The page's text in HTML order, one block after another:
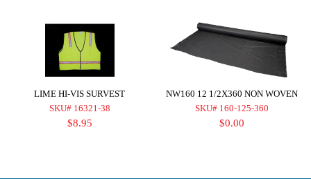
LIME HI-VIS SURVEST
SKU# 16321-38
$8.95
NW160 12 1/2X360 NON WOVEN
SKU# 160-125-360
$0.00